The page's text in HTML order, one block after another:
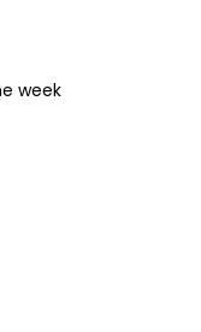
week